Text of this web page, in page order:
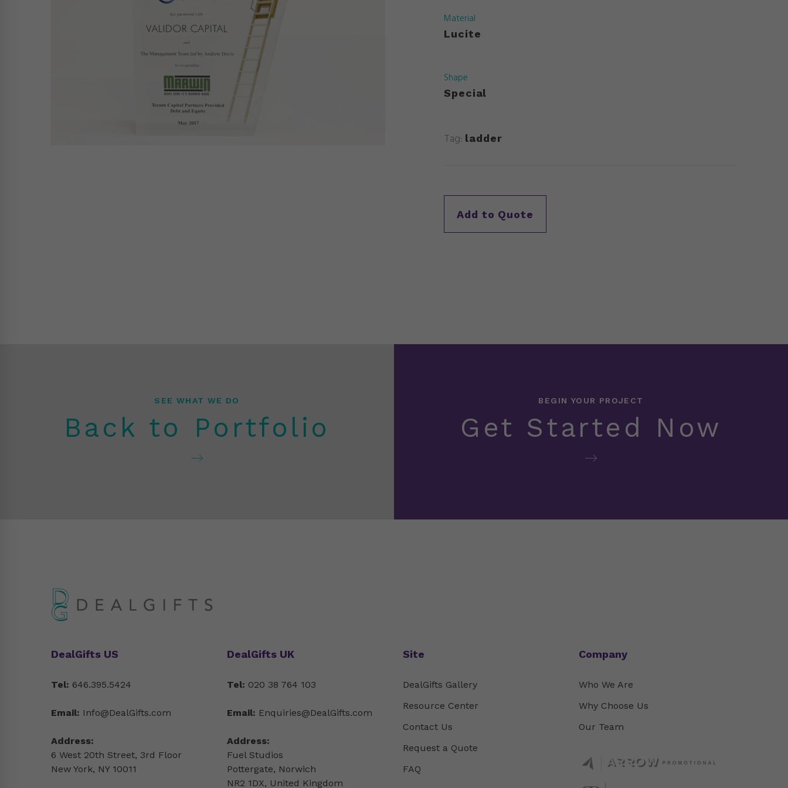
Material
Lucite
Shape
Special
Tag: ladder
SEE WHAT WE DO
Back to Portfolio
BEGIN YOUR PROJECT
Get Started Now
DealGifts US
Tel: 646.395.5424
Email: Info@DealGifts.com
Address:
6 West 20th Street, 3rd Floor
New York, NY 10011
DealGifts UK
Tel: 020 38 764 103
Email: Enquiries@DealGifts.com
Address:
Fuel Studios
Pottergate, Norwich
NR2 1DX, United Kingdom
Site
DealGifts Gallery
Resource Center
Contact Us
Request a Quote
FAQ
Company
Who We Are
Why Choose Us
Our Team